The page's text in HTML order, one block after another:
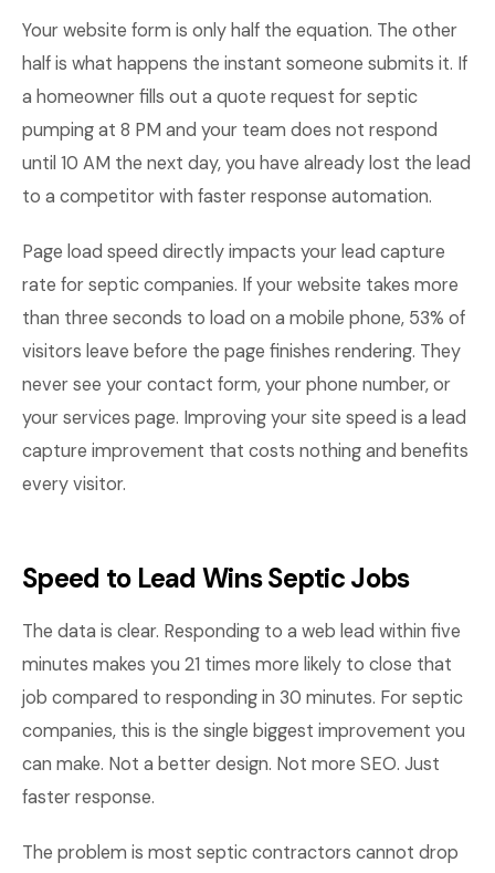
Your website form is only half the equation. The other
half is what happens the instant someone submits it. If
a homeowner fills out a quote request for septic
pumping at 8 PM and your team does not respond
until 10 AM the next day, you have already lost the lead
to a competitor with faster response automation.
Page load speed directly impacts your lead capture
rate for septic companies. If your website takes more
than three seconds to load on a mobile phone, 53% of
visitors leave before the page finishes rendering. They
never see your contact form, your phone number, or
your services page. Improving your site speed is a lead
capture improvement that costs nothing and benefits
every visitor.
Speed to Lead Wins Septic Jobs
The data is clear. Responding to a web lead within five
minutes makes you 21 times more likely to close that
job compared to responding in 30 minutes. For septic
companies, this is the single biggest improvement you
can make. Not a better design. Not more SEO. Just
faster response.
The problem is most septic contractors cannot drop